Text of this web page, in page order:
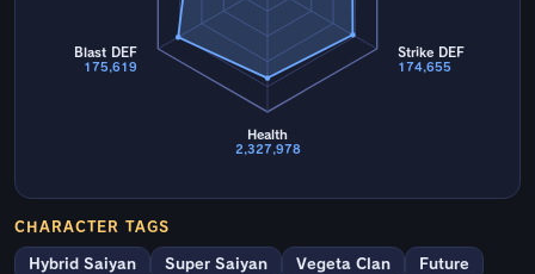
Strike DEF
174,655
Health
2,327,978
Blast DEF
175,619
CHARACTER TAGS
Hybrid Saiyan Super Saiyan Vegeta Clan Future